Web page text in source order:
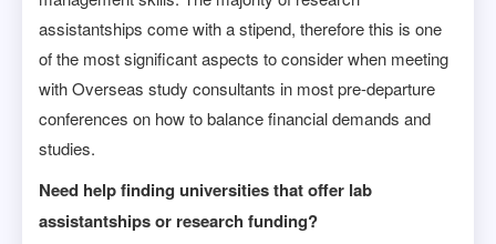
assistantships come with a stipend, therefore this is one
of the most significant aspects to consider when meeting
with Overseas study consultants in most pre-departure
conferences on how to balance financial demands and
studies.
Need help finding universities that offer lab
assistantships or research funding?